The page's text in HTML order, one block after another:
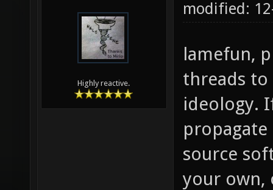
Highly reactive.
modified:
lamefun,
threads to
ideology.
propagate
source
your own,